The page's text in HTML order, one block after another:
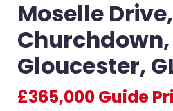
Moselle Drive,
Churchdown,
Gloucester,
£365,000Guide